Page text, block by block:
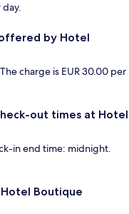
day.
by Hotel
charge is EUR 30.00 per
out times at Hotel
in end time: midnight.
Boutique